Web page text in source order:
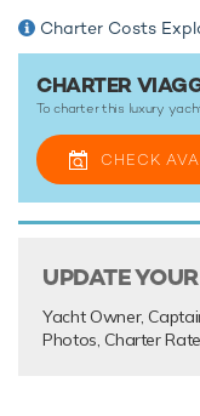
Charter Costs
CHARTER
To charter this luxury
CHECK
UPDATE
Yacht Owner,
Photos, Charter